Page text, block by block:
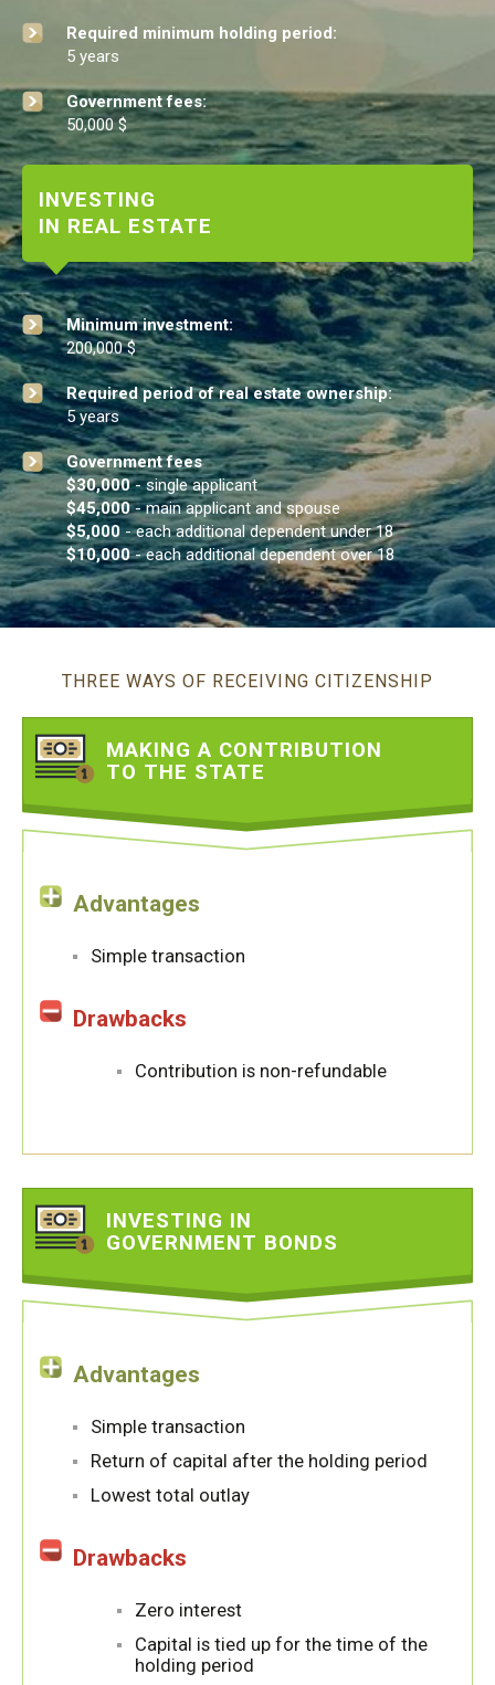
Required minimum holding period:
5 years
Government fees:
50,000 $
INVESTING
IN REAL ESTATE
Minimum investment:
200,000 $
Required period of real estate ownership:
5 years
Government fees
$30,000- single applicant
$45,000- main applicant and spouse
$5,000- each additional dependent under 18
$10,000- each additional dependent over 18
THREE WAYS OF RECEIVING CITIZENSHIP
MAKING A CONTRIBUTION
TO THE STATE
Advantages
Simple transaction
Drawbacks
Contribution is non-refundable
INVESTING IN
GOVERNMENT BONDS
Advantages
Simple transaction
Return of capital after the holding period
Lowest total outlay
Drawbacks
Zero interest
Capital is tied up for the time of the
holding period